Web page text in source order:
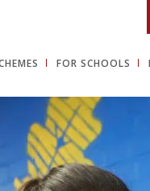
FOR SCHOOLS